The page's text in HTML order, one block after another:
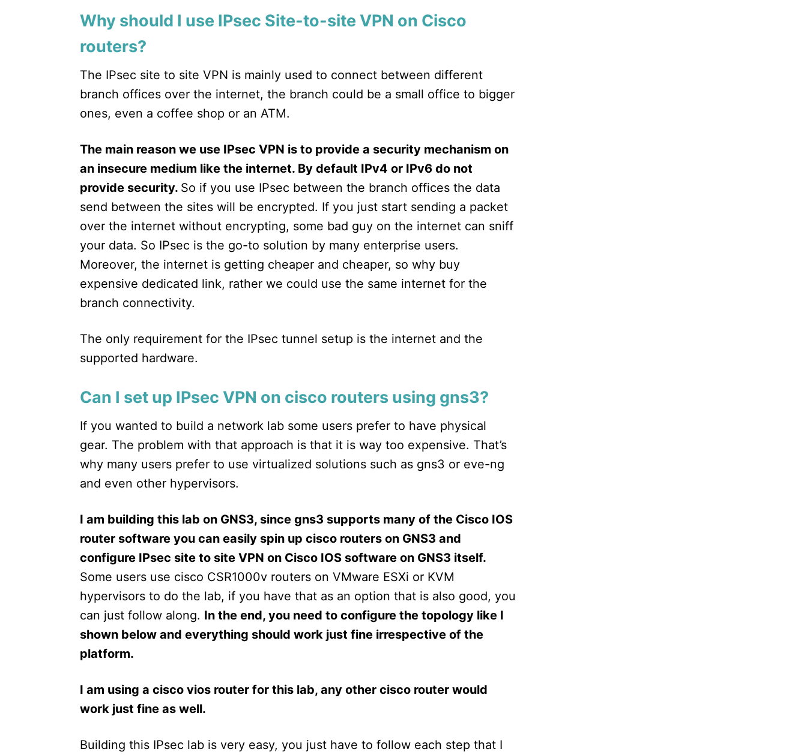
Why should I use IPsec Site-to-site VPN on Cisco
routers?
The IPsec site to site VPN is mainly used to connect between different
branch offices over the internet, the branch could be a small office to bigger
ones, even a coffee shop or an ATM.
The main reason we use IPsec VPN is to provide a security mechanism on
an insecure medium like the internet. By default IPv4 or IPv6 do not
provide security. So if you use IPsec between the branch offices the data
send between the sites will be encrypted. If you just start sending a packet
over the internet without encrypting, some bad guy on the internet can sniff
your data. So IPsec is the go-to solution by many enterprise users.
Moreover, the internet is getting cheaper and cheaper, so why buy
expensive dedicated link, rather we could use the same internet for the
branch connectivity.
The only requirement for the IPsec tunnel setup is the internet and the
supported hardware.
Can I set up IPsec VPN on cisco routers using gns3?
If you wanted to build a network lab some users prefer to have physical
gear. The problem with that approach is that it is way too expensive. That’s
why many users prefer to use virtualized solutions such as gns3 or eve-ng
and even other hypervisors.
I am building this lab on GNS3, since gns3 supports many of the Cisco IOS
router software you can easily spin up cisco routers on GNS3 and
configure IPsec site to site VPN on Cisco IOS software on GNS3 itself.
Some users use cisco CSR1000v routers on VMware ESXi or KVM
hypervisors to do the lab, if you have that as an option that is also good, you
can just follow along. In the end, you need to configure the topology like I
shown below and everything should work just fine irrespective of the
platform.
I am using a cisco vios router for this lab, any other cisco router would
work just fine as well.
Building this IPsec lab is very easy, you just have to follow each step that I